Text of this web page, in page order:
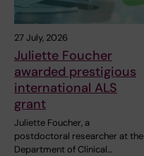
27 July, 2026
Juliette Foucher
awarded prestigious
international ALS
grant
Juliette Foucher, a
postdoctoral researcher at the
Department of Clinical…